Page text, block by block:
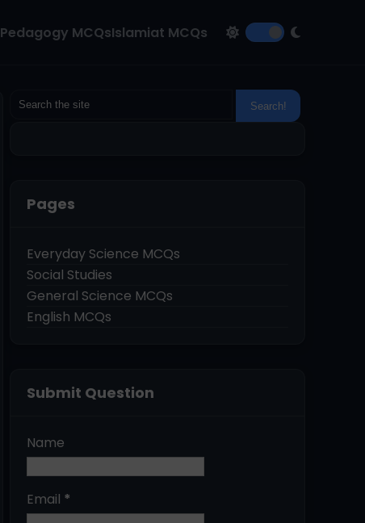
Pedagogy MCQsIslamiat MCQs
Pages
Everyday Science MCQs
Social Studies
General Science MCQs
English MCQs
Submit Question
Name
Email *